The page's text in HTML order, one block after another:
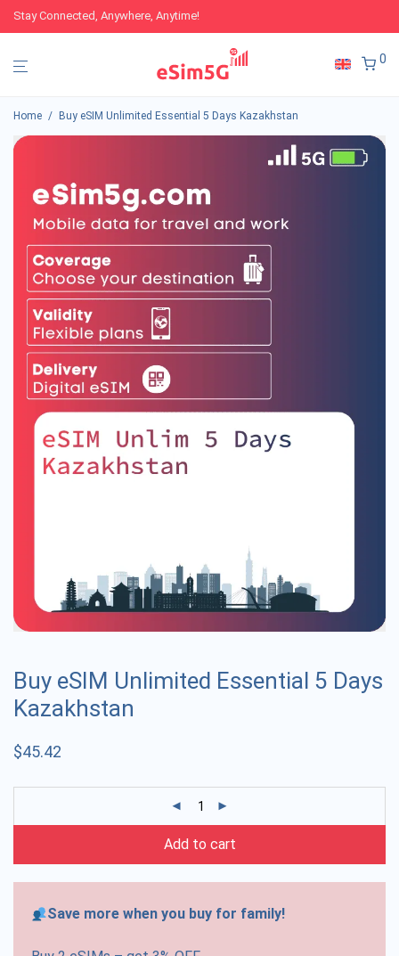
Stay Connected, Anywhere, Anytime!
0
Home / Buy eSIM Unlimited Essential 5 Days Kazakhstan
Buy eSIM Unlimited Essential 5 Days
Kazakhstan
$45.42
Add to cart
Save more when you buy for family!